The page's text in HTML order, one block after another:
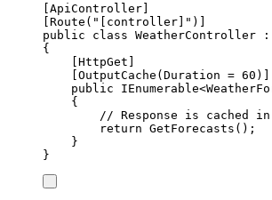
ApiController
Route ( " [controller] " )]
public
class WeatherController :
{
HttpGet
OutputCache ( Duration = 60 )]
public
IEnumerable<
{
// Response is cached
return GetForecasts ();
}
}